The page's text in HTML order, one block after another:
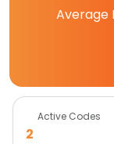
Average
Active Codes
2